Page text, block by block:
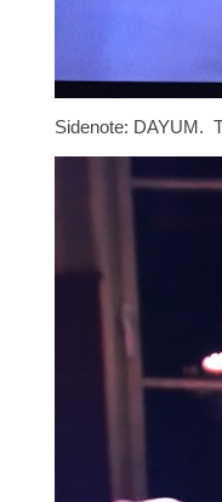
Sidenote: DAYUM.